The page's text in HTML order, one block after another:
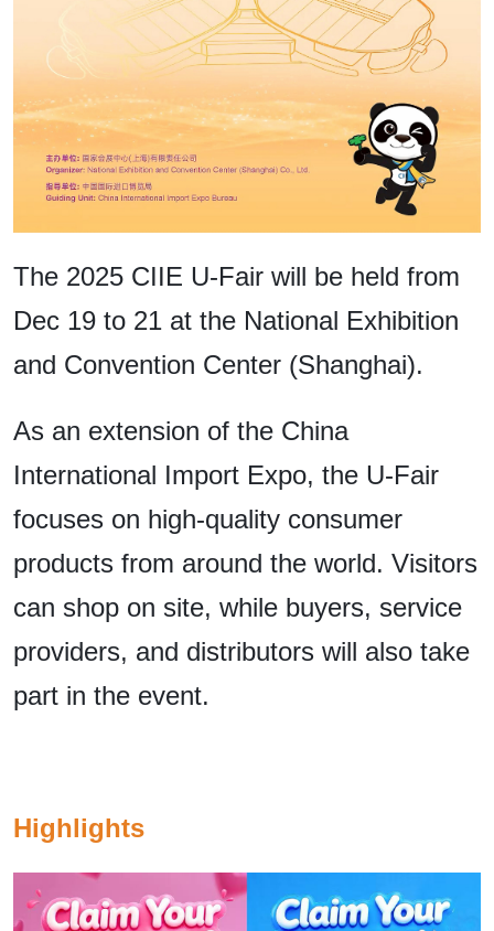
The 2025 CIIE U-Fair will be held from
Dec 19 to 21 at the National Exhibition
and Convention Center (Shanghai).
As an extension of the China
International Import Expo, the U-Fair
focuses on high-quality consumer
products from around the world. Visitors
can shop on site, while buyers, service
providers, and distributors will also take
part in the event.
Highlights